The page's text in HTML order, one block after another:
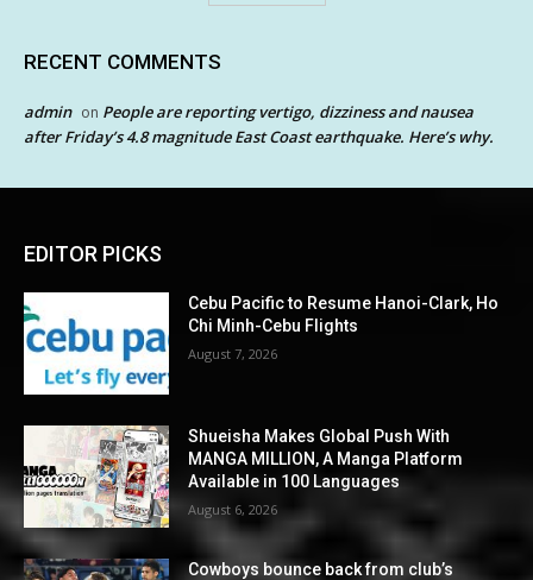
RECENT COMMENTS
admin on People are reporting vertigo, dizziness and nausea
after Friday’s 4.8 magnitude East Coast earthquake. Here’s why.
EDITOR PICKS
Cebu Pacific to Resume Hanoi-Clark, Ho
Chi Minh-Cebu Flights
August 7, 2026
Shueisha Makes Global Push With
MANGA MILLION, A Manga Platform
Available in 100 Languages
August 6, 2026
Cowboys bounce back from club’s